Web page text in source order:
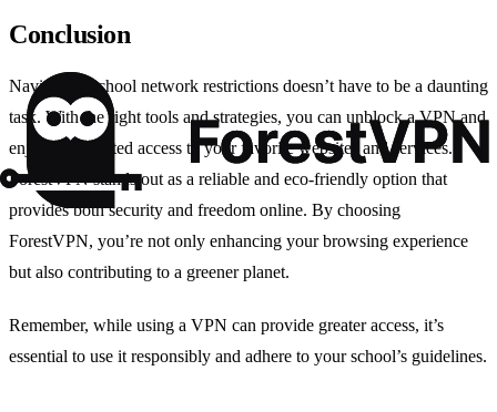
Conclusion
Navigating school network restrictions doesn’t have to be a daunting
task. With the right tools and strategies, you can unblock a VPN and
enjoy unrestricted access to your favorite websites and services.
ForestVPN stands out as a reliable and eco-friendly option that
provides both security and freedom online. By choosing
ForestVPN, you’re not only enhancing your browsing experience
but also contributing to a greener planet.
Remember, while using a VPN can provide greater access, it’s
essential to use it responsibly and adhere to your school’s guidelines.